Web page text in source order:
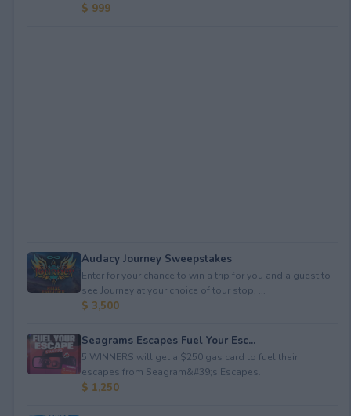
$ 999
Audacy Journey Sweepstakes
Enter for your chance to win a trip for you and a guest to
see Journey at your choice of tour stop, ...
$ 3,500
Seagrams Escapes Fuel Your Esc...
5 WINNERS will get a $250 gas card to fuel their
escapes from Seagram&#39;s Escapes.
$ 1,250